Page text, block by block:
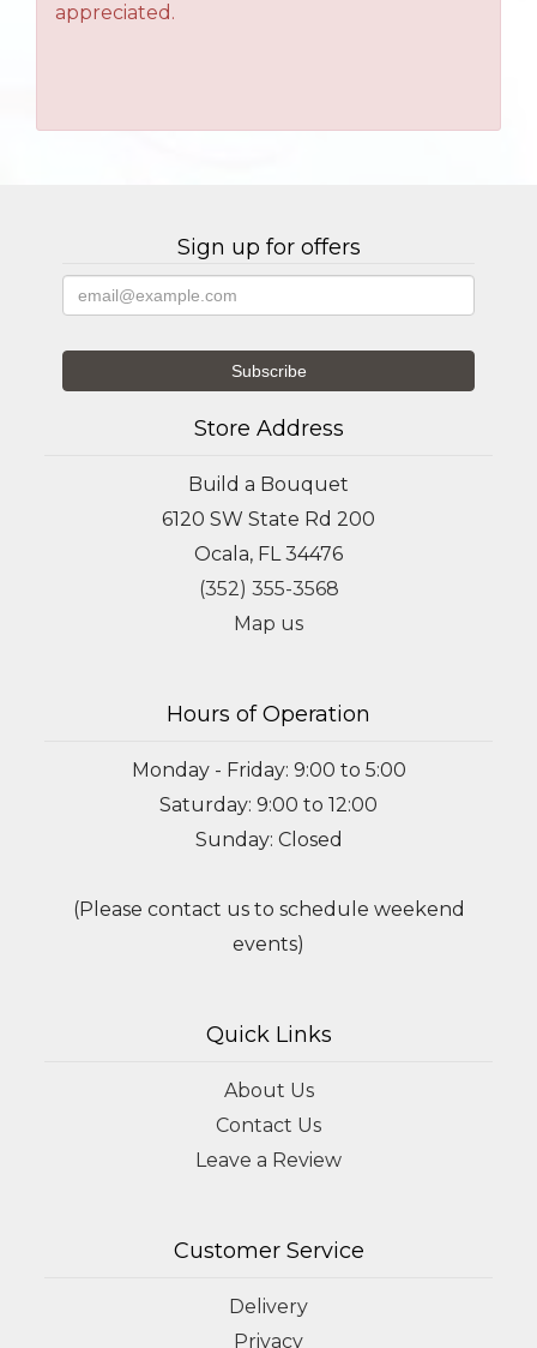
appreciated.
Sign up for offers
Store Address
Build a Bouquet
6120 SW State Rd 200
Ocala, FL 34476
(352) 355-3568
Map us
Hours of Operation
Monday - Friday: 9:00 to 5:00
Saturday: 9:00 to 12:00
Sunday: Closed
(Please contact us to schedule weekend
events)
Quick Links
About Us
Contact Us
Leave a Review
Customer Service
Delivery
Privacy